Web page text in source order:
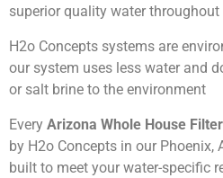
superior quality water throughout
H2o Concepts systems are
our system uses less water and
or salt brine to the environment
Every Arizona Whole House Filter
by H2o Concepts in our Phoenix,
built to meet your water-specific